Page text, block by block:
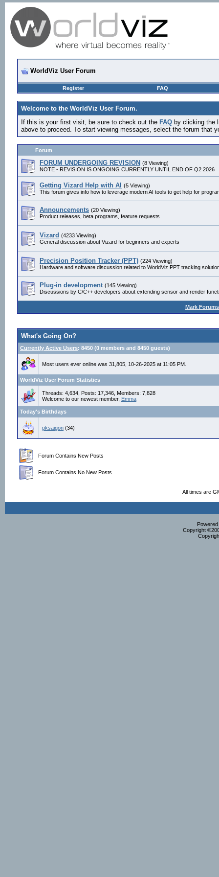
WorldViz User Forum
Register FAQ
Welcome to the WorldViz User Forum.
If this is your first visit, be sure to check out the FAQ by clicking the
above to proceed. To start viewing messages, select the forum that
Forum
FORUM UNDERGOING REVISION (8 Viewing)
NOTE - REVISION IS ONGOING CURRENTLY UNTIL END OF Q2 2026
Getting Vizard Help with AI
(5 Viewing)
This forum gives info how to leverage modern AI tools to get help for
Announcements (20 Viewing)
Product releases, beta programs, feature requests
Vizard (4233 Viewing)
General discussion about Vizard for beginners and experts
Precision Position Tracker (PPT) (224 Viewing)
Hardware and software discussion related to WorldViz PPT tracking
Plug-in development (145 Viewing)
Discussions by C/C++ developers about extending sensor and render
Mark
What's Going On?
Currently Active Users: 8450 (0 members and 8450 guests)
Most users ever online was 31,805, 10-26-2025 at 11:05 PM.
WorldViz User Forum Statistics
Threads: 4,634, Posts: 17,346, Members: 7,828
Welcome to our newest member, Emma
Today's Birthdays
pksaigon (34)
Forum Contains New Posts
Forum Contains No New Posts
All times are
Copyright